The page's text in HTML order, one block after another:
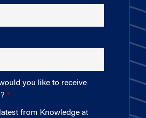
you like to receive
from Knowledge at